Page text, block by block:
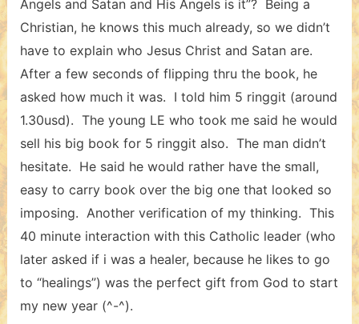
Angels and Satan and His Angels is it”? Being a
Christian, he knows this much already, so we didn’t
have to explain who Jesus Christ and Satan are.
After a few seconds of flipping thru the book, he
asked how much it was. I told him 5 ringgit (around
1.30usd). The young LE who took me said he would
sell his big book for 5 ringgit also. The man didn’t
hesitate. He said he would rather have the small,
easy to carry book over the big one that looked so
imposing. Another verification of my thinking. This
40 minute interaction with this Catholic leader (who
later asked if i was a healer, because he likes to go
to “healings”) was the perfect gift from God to start
my new year (^-^).